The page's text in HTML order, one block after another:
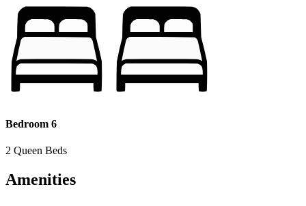
Bedroom 6
2 Queen Beds
Amenities